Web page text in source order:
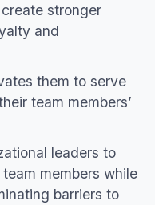
stronger
and
them to serve
team members’
leaders to
members while
barriers to